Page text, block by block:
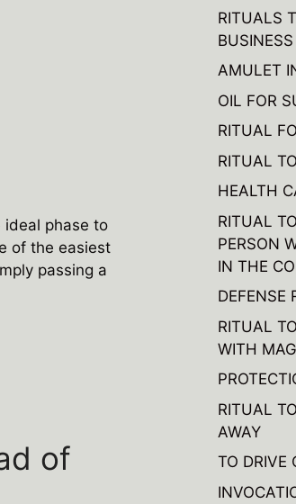
ideal phase to
of the easiest
passing a
of
RITUALS
BUSINESS
AMULET
OIL FOR
RITUAL
RITUAL
HEALTH
RITUAL
PERSON
IN THE
DEFENSE
RITUAL
WITH
RITUAL
AWAY
TO DRIVE